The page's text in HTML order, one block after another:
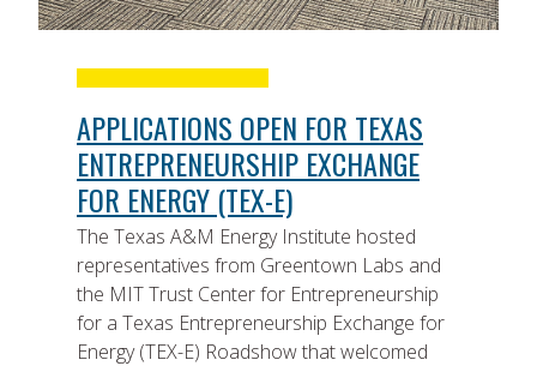
APPLICATIONS OPEN FOR TEXAS
ENTREPRENEURSHIP EXCHANGE
FOR ENERGY (TEX-E)
The Texas A&M Energy Institute hosted
representatives from Greentown Labs and
the MIT Trust Center for Entrepreneurship
for a Texas Entrepreneurship Exchange for
Energy (TEX-E) Roadshow that welcomed